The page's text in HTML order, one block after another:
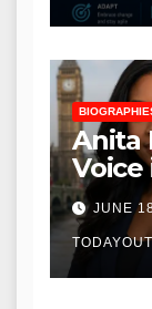
Anita
Voice
JUNE